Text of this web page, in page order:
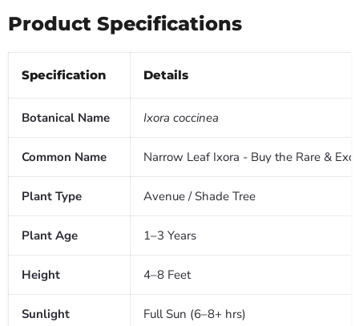
Product Specifications
Specification Details
Botanical Name Ixora coccinea
Common Name Narrow Leaf Ixora - Buy the Rare &
Plant Type Avenue / Shade Tree
Plant Age 1–3 Years
Height 4–8 Feet
Sunlight Full Sun (6–8+ hrs)